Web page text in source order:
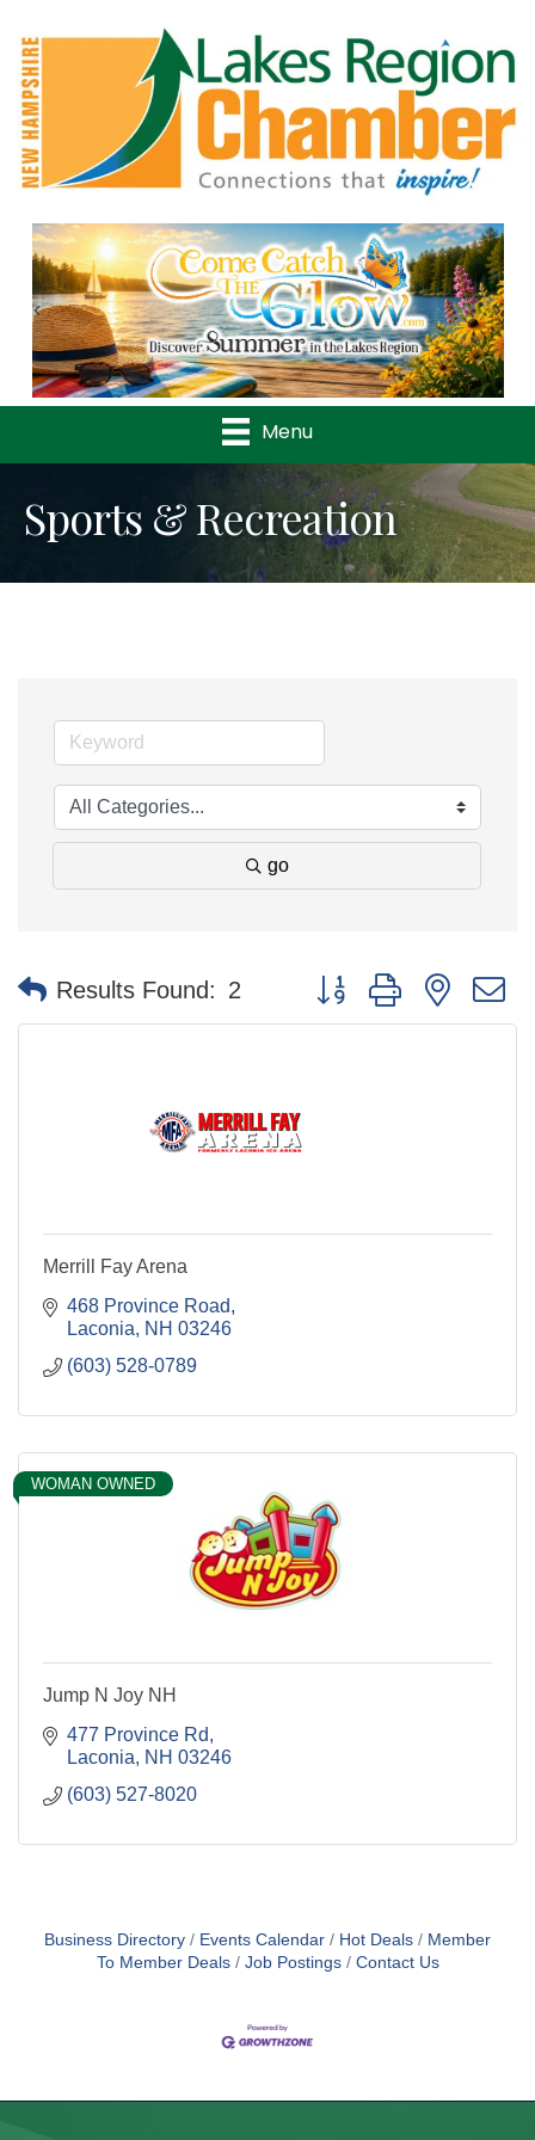
Previous
Menu
Sports & Recreation
go
Results Found: 2 Button group with nested
Merrill Fay Arena
468 Province Road
Laconia
NH 03246
(603) 528-0789
WOMAN OWNED
Jump N Joy NH
477 Province Rd
Laconia
NH 03246
(603) 527-8020
Business Directory Events Calendar Hot Deals
Member
To Member Deals
Job Postings Contact Us